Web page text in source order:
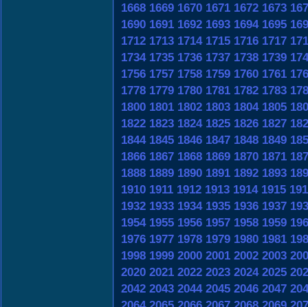
1668 1669 1670 1671 1672 1673
1690 1691 1692 1693 1694 1695
1712 1713 1714 1715 1716 1717
1734 1735 1736 1737 1738 1739
1756 1757 1758 1759 1760 1761
1778 1779 1780 1781 1782 1783
1800 1801 1802 1803 1804 1805
1822 1823 1824 1825 1826 1827
1844 1845 1846 1847 1848 1849
1866 1867 1868 1869 1870 1871
1888 1889 1890 1891 1892 1893
1910 1911 1912 1913 1914 1915
1932 1933 1934 1935 1936 1937
1954 1955 1956 1957 1958 1959
1976 1977 1978 1979 1980 1981
1998 1999 2000 2001 2002 2003
2020 2021 2022 2023 2024 2025
2042 2043 2044 2045 2046 2047